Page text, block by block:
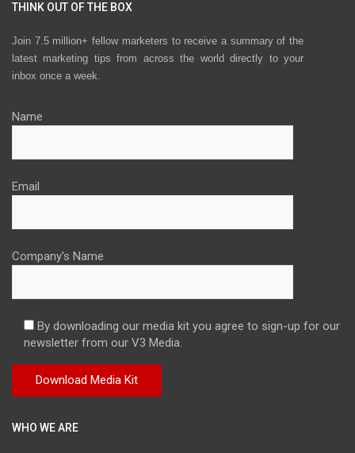
THINK OUT OF THE BOX
Join 7.5 million+ fellow marketers to receive a summary of the
latest marketing tips from across the world directly to your
inbox once a week.
Name
Email
Company's Name
By downloading our media kit you agree to sign-up for our
newsletter from our V3 Media.
WHO WE ARE